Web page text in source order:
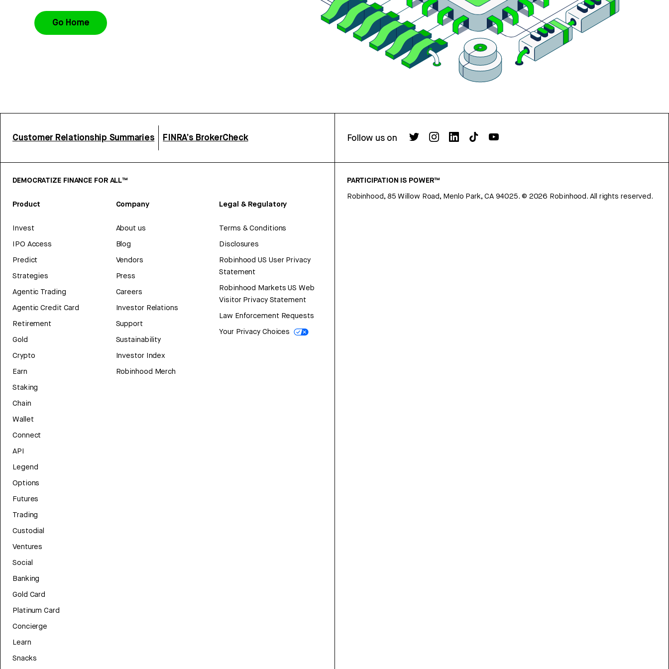
Go Home
Customer Relationship Summaries FINRA’s BrokerCheck Follow us on
DEMOCRATIZE FINANCE FOR ALL™
Product
Invest
IPO Access
Predict
Strategies
Agentic Trading
Agentic Credit Card
Retirement
Gold
Crypto
Earn
Staking
Chain
Wallet
Connect
API
Legend
Options
Futures
Trading
Custodial
Ventures
Social
Banking
Gold Card
Platinum Card
Concierge
Learn
Snacks
Company
About us
Blog
Vendors
Press
Careers
Investor Relations
Support
Sustainability
Investor Index
Robinhood Merch
Legal & Regulatory
Terms & Conditions
Disclosures
Robinhood US User Privacy
Statement
Robinhood Markets US Web
Visitor Privacy Statement
Law Enforcement Requests
Your Privacy Choices
PARTICIPATION IS POWER™
Robinhood, 85 Willow Road, Menlo Park, CA 94025. © 2026 Robinhood. All rights reserved.